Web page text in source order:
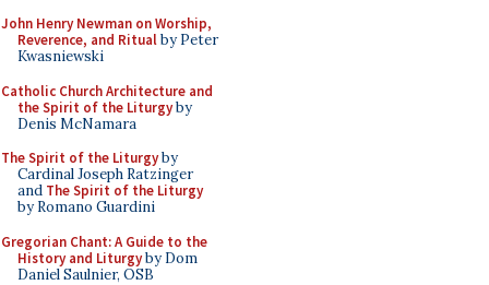
John Henry Newman on Worship,
Reverence, and Ritualby Peter
Kwasniewski
Catholic Church Architecture and
the Spirit of the Liturgyby
Denis McNamara
The Spirit of the Liturgyby
Cardinal Joseph Ratzinger
and The Spirit of the Liturgy
by Romano Guardini
Gregorian Chant: A Guide to the
History and Liturgyby Dom
Daniel Saulnier, OSB